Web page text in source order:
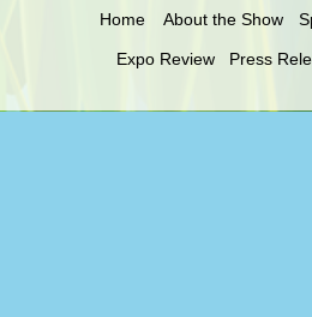
Home About the Show
Expo Review Press